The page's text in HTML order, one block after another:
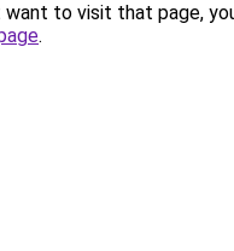
to visit that page,
.